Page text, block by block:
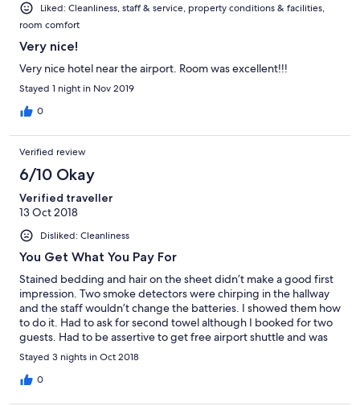
Liked: Cleanliness, staff & service, property conditions & facilities,
room comfort
Very nice!
Very nice hotel near the airport. Room was excellent!!!
Stayed 1 night in Nov 2019
0
Verified review
6/10 Okay
Verified traveller
13 Oct 2018
Disliked: Cleanliness
You Get What You Pay For
Stained bedding and hair on the sheet didn’t make a good first
impression. Two smoke detectors were chirping in the hallway
and the staff wouldn’t change the batteries. I showed them how
to do it. Had to ask for second towel although I booked for two
guests. Had to be assertive to get free airport shuttle and was
asked to pay the toll. Free WiFi was restricted to 20 minutes.
Only had to kill two roaches, so I guess it wasn’t too bad.
Stayed 3 nights in Oct 2018
0